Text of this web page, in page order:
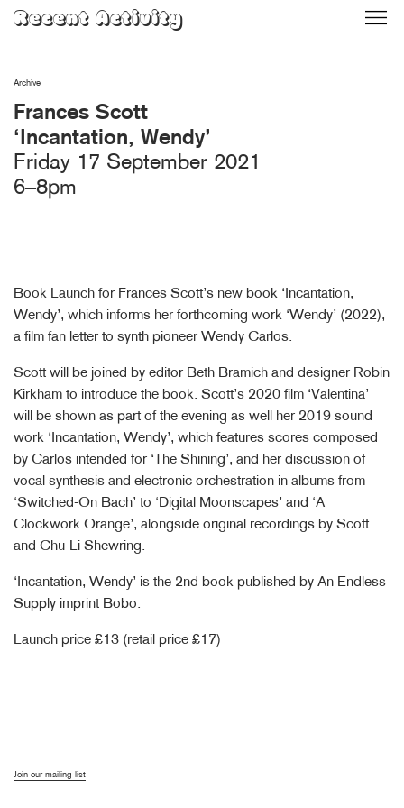
Skip
Recent Activity
Archive
Frances Scott
‘Incantation, Wendy’
Friday 17 September 2021
6–8pm
Book Launch for Frances Scott’s new book ‘Incantation,
Wendy’, which informs her forthcoming work ‘Wendy’ (2022),
a film fan letter to synth pioneer Wendy Carlos.
Scott will be joined by editor Beth Bramich and designer Robin
Kirkham to introduce the book. Scott’s 2020 film ‘Valentina’
will be shown as part of the evening as well her 2019 sound
work ‘Incantation, Wendy’, which features scores composed
by Carlos intended for ‘The Shining’, and her discussion of
vocal synthesis and electronic orchestration in albums from
‘Switched-On Bach’ to ‘Digital Moonscapes’ and ‘A
Clockwork Orange’, alongside original recordings by Scott
and Chu-Li Shewring.
‘Incantation, Wendy’ is the 2nd book published by An Endless
Supply imprint Bobo.
Launch price £13 (retail price £17)
Join our mailing list